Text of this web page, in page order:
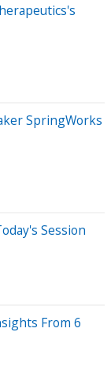
SpringWorks
Session
From 6